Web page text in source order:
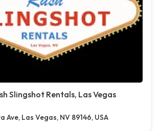
Slingshot Rentals, Las Vegas
Ave, Las Vegas, NV 89146, USA